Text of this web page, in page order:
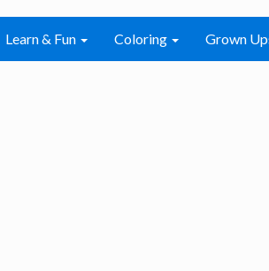
Learn & Fun Coloring Grown